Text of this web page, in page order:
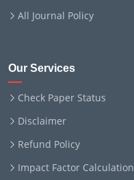
All Journal Policy
Our Services
Check Paper Status
Disclaimer
Refund Policy
Impact Factor Calculation